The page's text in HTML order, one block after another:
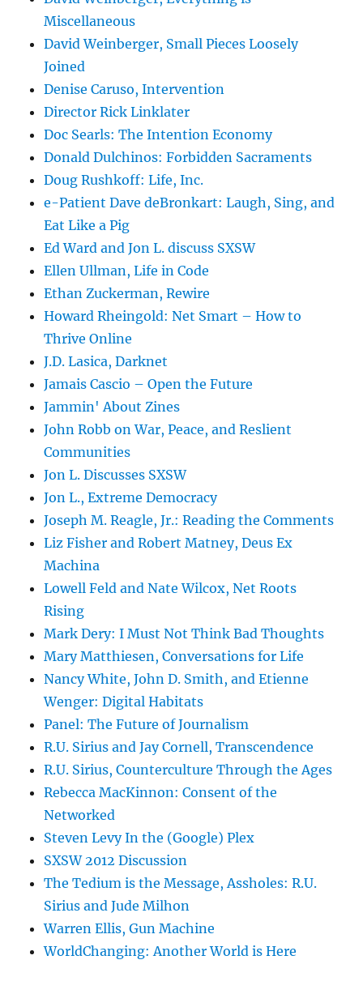
Miscellaneous
David Weinberger, Small Pieces Loosely
Joined
Denise Caruso, Intervention
Director Rick Linklater
Doc Searls: The Intention Economy
Donald Dulchinos: Forbidden Sacraments
Doug Rushkoff: Life, Inc.
e-Patient Dave deBronkart: Laugh, Sing, and
Eat Like a Pig
Ed Ward and Jon L. discuss SXSW
Ellen Ullman, Life in Code
Ethan Zuckerman, Rewire
Howard Rheingold: Net Smart – How to
Thrive Online
J.D. Lasica, Darknet
Jamais Cascio – Open the Future
Jammin' About Zines
John Robb on War, Peace, and Reslient
Communities
Jon L. Discusses SXSW
Jon L., Extreme Democracy
Joseph M. Reagle, Jr.: Reading the Comments
Liz Fisher and Robert Matney, Deus Ex
Machina
Lowell Feld and Nate Wilcox, Net Roots
Rising
Mark Dery: I Must Not Think Bad Thoughts
Mary Matthiesen, Conversations for Life
Nancy White, John D. Smith, and Etienne
Wenger: Digital Habitats
Panel: The Future of Journalism
R.U. Sirius and Jay Cornell, Transcendence
R.U. Sirius, Counterculture Through the Ages
Rebecca MacKinnon: Consent of the
Networked
Steven Levy In the (Google) Plex
SXSW 2012 Discussion
The Tedium is the Message, Assholes: R.U.
Sirius and Jude Milhon
Warren Ellis, Gun Machine
WorldChanging: Another World is Here